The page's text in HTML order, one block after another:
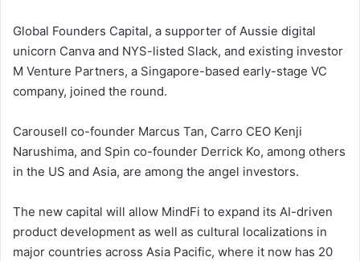
Global Founders Capital, a supporter of Aussie digital
unicorn Canva and NYS-listed Slack, and existing investor
M Venture Partners, a Singapore-based early-stage VC
company, joined the round.
Carousell co-founder Marcus Tan, Carro CEO Kenji
Narushima, and Spin co-founder Derrick Ko, among others
in the US and Asia, are among the angel investors.
The new capital will allow MindFi to expand its AI-driven
product development as well as cultural localizations in
major countries across Asia Pacific, where it now has 20